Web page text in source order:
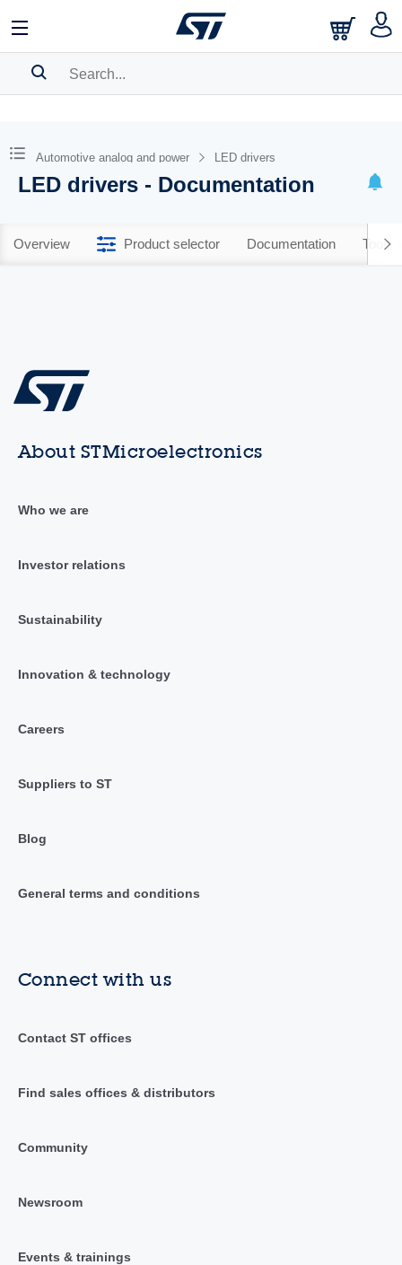
BOOKMARK
Pleaselog into show your saved searches.
Automotive analog and power LED drivers
LED drivers - Documentation
Overview Product selector Documentation Tools
About STMicroelectronics
Who we are
Investor relations
Sustainability
Innovation & technology
Careers
Suppliers to ST
Blog
General terms and conditions
Connect with us
Contact ST offices
Find sales offices & distributors
Community
Newsroom
Events & trainings